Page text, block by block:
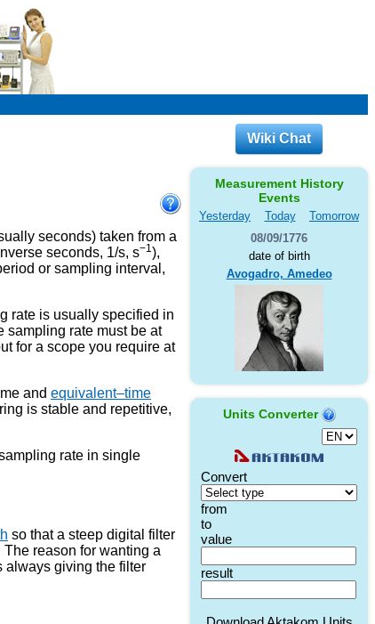
seconds) taken from a
seconds, 1/s, s−1 ),
or sampling interval,
rate is usually specified in
sampling rate must be at
for a scope you require at
and equivalent–time
is stable and repetitive,
rate in single
so that a steep digital filter
reason for wanting a
always giving the filter
Wiki Chat
Measurement History
Events
Yesterday Today
Tomorrow
08/09/1776
date of birth
Avogadro, Amedeo
Units Converter